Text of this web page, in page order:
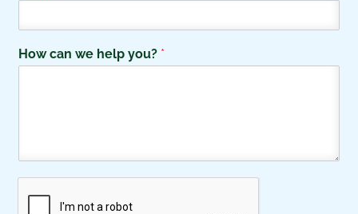
How can we help you? *